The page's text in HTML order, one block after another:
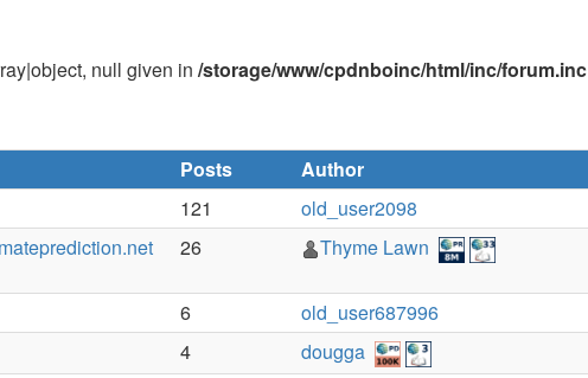
null given in /storage/www/cpdnboinc/html/inc/forum.inc
Posts Author
121 old_user2098
26 Thyme Lawn
6 old_user687996
4 dougga